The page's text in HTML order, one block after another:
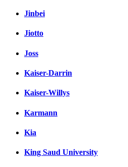
Jinbei
Jiotto
Joss
Kaiser-Darrin
Kaiser-Willys
Karmann
Kia
King Saud University